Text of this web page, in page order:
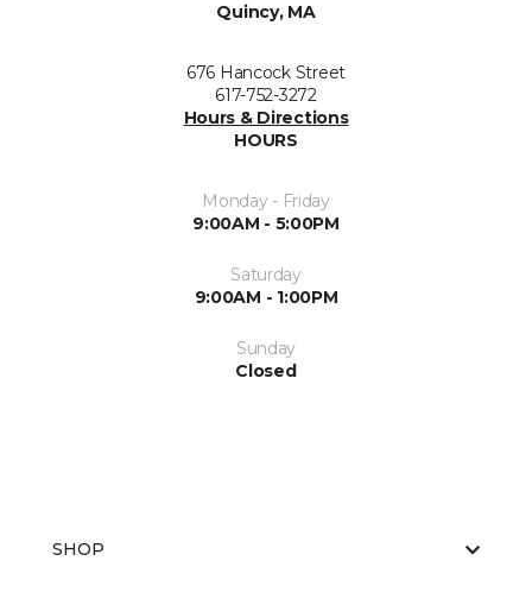
Quincy, MA
676 Hancock Street
617-752-3272
Hours & Directions
HOURS
Monday - Friday
9:00AM - 5:00PM
Saturday
9:00AM - 1:00PM
Sunday
Closed
SHOP